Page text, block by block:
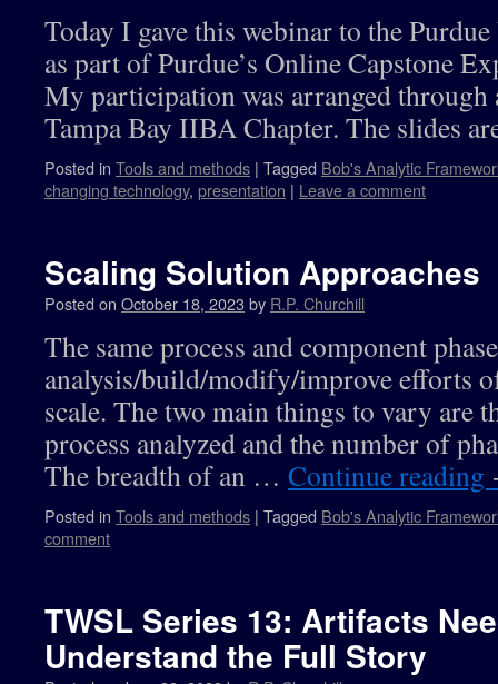
Today I gave this webinar to the
as part of Purdue’s Online Capstone
My participation was arranged
Tampa Bay IIBA Chapter. The slides
Posted in Tools and methods | Tagged Bob's Analytic
changing technology, presentation | Leave a comment
Scaling Solution Approaches
Posted on October 18, 2023by R.P. Churchill
The same process and component
analysis/build/modify/improve efforts
scale. The two main things to vary are
process analyzed and the number of
The breadth of an … Continue reading
Posted in Tools and methods | Tagged Bob's Analytic
comment
TWSL Series 13: Artifacts
Understand the Full Story